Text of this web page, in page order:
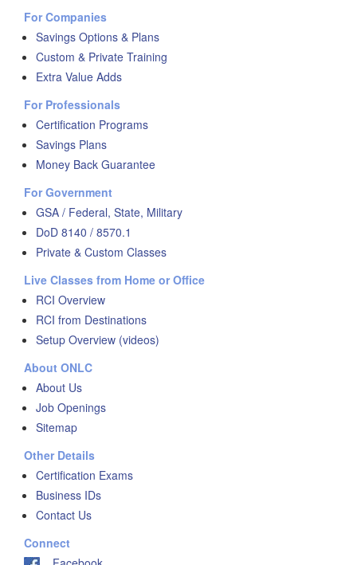
For Companies
Savings Options & Plans
Custom & Private Training
Extra Value Adds
For Professionals
Certification Programs
Savings Plans
Money Back Guarantee
For Government
GSA / Federal, State, Military
DoD 8140 / 8570.1
Private & Custom Classes
Live Classes from Home or Office
RCI Overview
RCI from Destinations
Setup Overview (videos)
About ONLC
About Us
Job Openings
Sitemap
Other Details
Certification Exams
Business IDs
Contact Us
Connect